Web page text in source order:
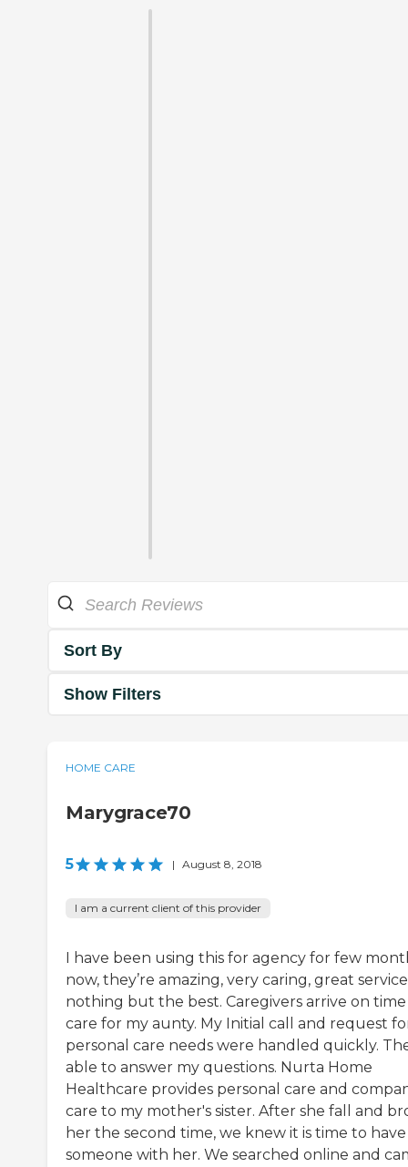
Sort By
Show Filters
HOME CARE
Marygrace70
5 | August 8, 2018
I am a current client of this provider
I have been using this for agency for few
now, they’re amazing, very caring, great
nothing but the best. Caregivers arrive on
care for my aunty. My Initial call and request
personal care needs were handled quickly.
able to answer my questions. Nurta Home
Healthcare provides personal care and
care to my mother's sister. After she fall and
her the second time, we knew it is time to have
someone with her. We searched online and